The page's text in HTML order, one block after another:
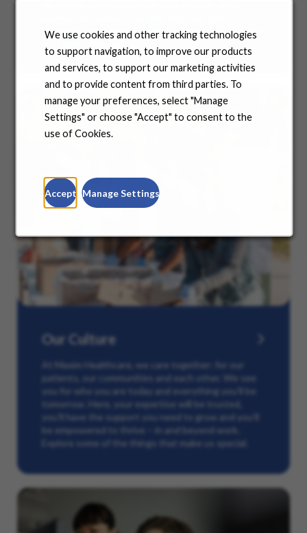
We use cookies and other tracking technologies
to support navigation, to improve our products
and services, to support our marketing activities
and to provide content from third parties. To
manage your preferences, select "Manage
Settings" or choose "Accept" to consent to the
use of Cookies.
Accept Manage Settings
resources you need to amplify your success. Explore
Our Culture
At Maxim Healthcare, we care together: for our
patients, our communities and each other. We see
you for who you are today and everything you’ll be
tomorrow. Here, your expertise will be trusted,
you’ll have the support you need to grow and you’ll
be empowered to thrive – in and beyond work.
Explore some of the things that make us special.